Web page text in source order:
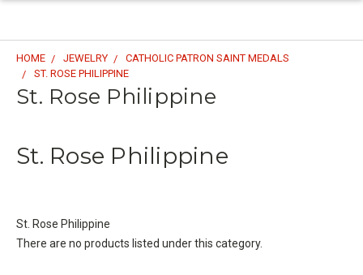
HOME JEWELRY
CATHOLIC PATRON SAINT MEDALS
ST. ROSE PHILIPPINE
St. Rose Philippine
St. Rose Philippine
St. Rose Philippine
There are no products listed under this category.